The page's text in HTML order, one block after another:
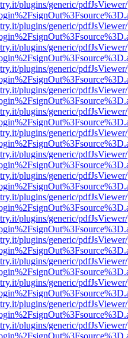
plugins/generic/
plugins/generic/
plugins/generic/
plugins/generic/
plugins/generic/
plugins/generic/
plugins/generic/
plugins/generic/
plugins/generic/
plugins/generic/
plugins/generic/
plugins/generic/
plugins/generic/
plugins/generic/
plugins/generic/
plugins/generic/